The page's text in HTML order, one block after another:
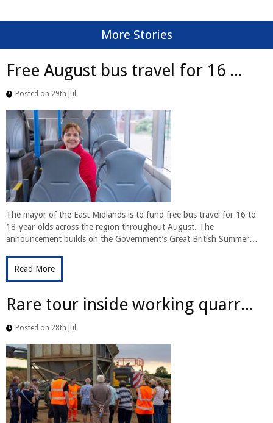
More Stories
Free August bus travel for 16 ...
Posted on 29th Jul
The mayor of the East Midlands is to fund free bus travel for 16 to
18-year-olds across the region throughout August. The
announcement builds on the Government’s Great British Summer…
Read More
Rare tour inside working quarr...
Posted on 28th Jul